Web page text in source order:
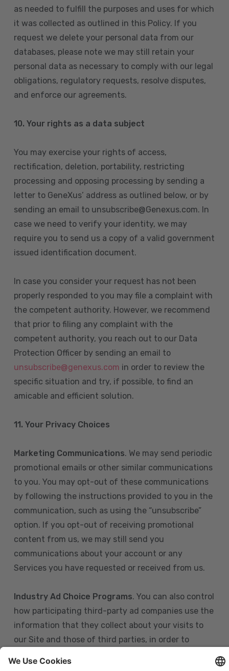
as needed to fulfill the purposes and uses for which
it was collected as outlined in this Policy. If you
request we delete your personal data from our
databases, please note we may still retain your
personal data as necessary to comply with our legal
obligations, regulatory requests, resolve disputes,
and enforce our agreements.
10. Your rights as a data subject
You may exercise your rights of access,
rectification, deletion, portability, restricting
processing and opposing processing by sending a
letter to GeneXus’ address as outlined below, or by
sending an email to unsubscribe@Genexus.com. In
case we need to verify your identity, we may
require you to send us a copy of a valid government
issued identification document.
In case you consider your request has not been
properly responded to you may file a complaint with
the competent authority. However, we recommend
that prior to filing any complaint with the
competent authority, you reach out to our Data
Protection Officer by sending an email to
unsubscribe@genexus.com in order to review the
specific situation and try, if possible, to find an
amicable and efficient solution.
11. Your Privacy Choices
Marketing Communications. We may send periodic
promotional emails or other similar communications
to you. You may opt-out of these communications
by following the instructions provided to you in the
communication, such as using the “unsubscribe”
option. If you opt-out of receiving promotional
content from us, we may still send you
communications about your account or any
Services you have requested or received from us.
Industry Ad Choice Programs. You can also control
how participating third-party ad companies use the
information that they collect about your visits to
our Site and those of third parties, in order to